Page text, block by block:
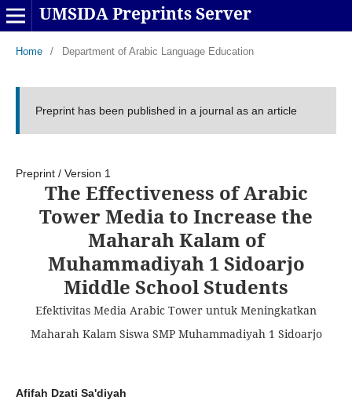
UMSIDA Preprints Server
Home / Department of Arabic Language Education
Preprint has been published in a journal as an article
Preprint / Version 1
The Effectiveness of Arabic
Tower Media to Increase the
Maharah Kalam of
Muhammadiyah 1 Sidoarjo
Middle School Students
Efektivitas Media Arabic Tower untuk Meningkatkan
Maharah Kalam Siswa SMP Muhammadiyah 1 Sidoarjo
Afifah Dzati Sa'diyah